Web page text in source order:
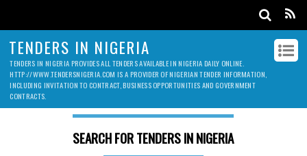
TENDERS IN NIGERIA
TENDERS IN NIGERIA PROVIDES ALL TENDERS AVAILABLE IN NIGERIA DAILY ONLINE.
HTTP://WWW.TENDERSNIGERIA.COM IS A PROVIDER OF NIGERIAN TENDER INFORMATION,
INCLUDING INVITATION TO CONTRACT, BUSINESS OPPORTUNITIES AND GOVERNMENT
CONTRACTS.
SEARCH FOR TENDERS IN NIGERIA